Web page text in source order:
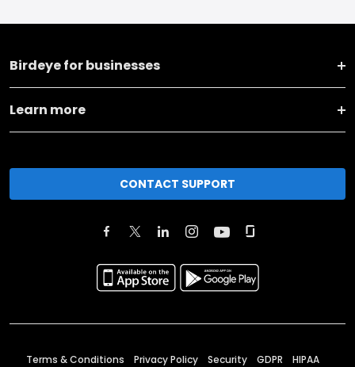
Birdeye for businesses
Learn more
CONTACT SUPPORT
Terms & Conditions Privacy Policy Security GDPR HIPAA